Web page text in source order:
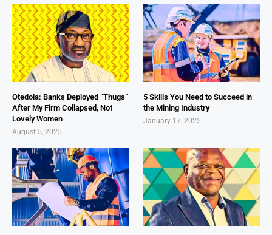
Otedola: Banks Deployed “Thugs”
After My Firm Collapsed, Not
Lovely Women
August 5, 2025
5 Skills You Need to Succeed in
the Mining Industry
January 17, 2025